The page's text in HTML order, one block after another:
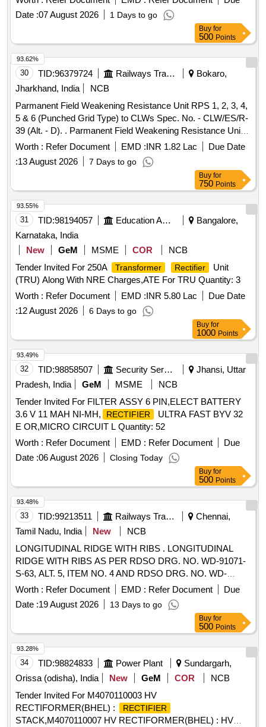
Date :07 August 2026 1 Days to go
Buy for
500 Points
30 TID:96379724 Railways Transport Services
Bokaro,
Jharkhand, India
NCB
Parmanent Field Weakening Resistance Unit RPS 1, 2, 3, 4,
5 & 6 (Punched Grid Type) to CLWs Spec. No. - CLW/ES/R-
39 (Alt. - D). . Parmanent Field Weakening Resistance Unit
RPS 1, 2, 3, 4, 5 & 6 (Punched Grid Type) to CLWs Spec.
No. - CLW/ES/R-39 (Alt. - D). [ Warranty Period: 30 Months
after the date of delivery ] [Quantity Tolerance (+/-): 5 %age ,
Item Category : Normal , Total PO value variation Permitt ed:
Max 8 lacs ] ]
Worth : Refer Document EMD :INR 1.82 Lac
Due Date
:13 August 2026 7 Days to go
93.62%
Buy for
750 Points
31 TID:98194057 Education And Research Institute
Bangalore,
Karnataka, India
New
GeM MSME COR
NCB
Tender Invited For 250A
Transformer Rectifier
Unit
(TRU) Along With NRE Charges,ATE For TRU Quantity: 3
Worth : Refer Document EMD :INR 5.80 Lac
Due Date
:12 August 2026 6 Days to go
93.55%
Buy for
1000 Points
32 TID:98858507 Security Services
Jhansi, Uttar
Pradesh, India
GeM MSME
NCB
Tender Invited For FILTER ASSY 6 PIN,ELECT BATTERY
3.6 V 11 MAH NI-MH,
RECTIFIER
ULTRA FAST BYV 32
E OR,MICRO CIRCUIT L Quantity: 52
Worth : Refer Document EMD : Refer Document
Due
Date :06 August 2026 Closing Today
93.49%
Buy for
500 Points
33 TID:99213511 Railways Transport Services
Chennai,
Tamil Nadu, India
New
NCB
LONGITUDINAL RIDGE WITH RIBS . LONGITUDINAL
RIDGE WITH RIBS AS PER RDSO DRG. NO. WD-91071-
S-63, ALT. 5, ITEM NO. 4 AND RDSO DRG. NO. WD-
91071-S-64, ALT. 4, ITEM NO. 1. [ Warranty Period: 30
Months after the date of delivery ] ]
Worth : Refer Document EMD : Refer Document
Due
Date :19 August 2026 13 Days to go
93.48%
Buy for
500 Points
34 TID:98824833 Power Plant
Sundargarh,
Orissa (odisha), India
New GeM COR
NCB
Tender Invited For M4070110003 HV
RECTIFORMER(BHEL) :
RECTIFIER
STACK,M4070110007 HV RECTIFORMER(BHEL) : HV
93.28%